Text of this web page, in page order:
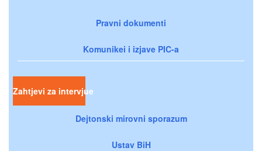
Pravni dokumenti
Komunikei i izjave PIC-a
Zahtjevi za intervjue
Dejtonski mirovni sporazum
Ustav BiH